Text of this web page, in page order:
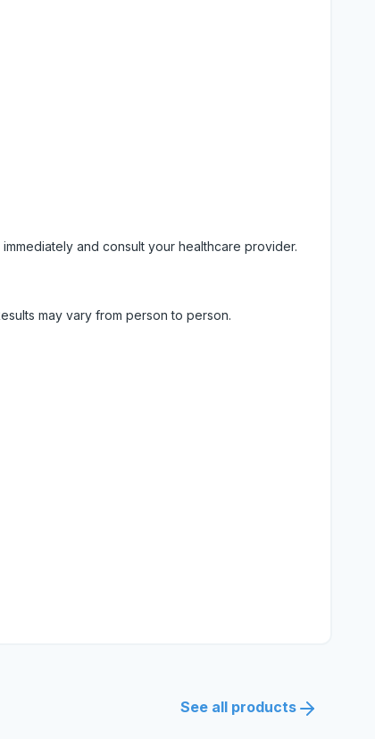
and consult your healthcare provider.
may vary from person to person.
See all products